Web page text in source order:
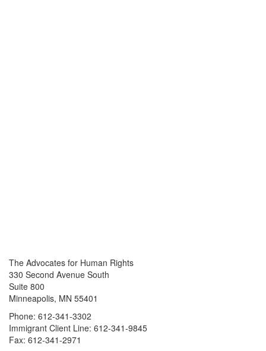
The Advocates for Human Rights
330 Second Avenue South
Suite 800
Minneapolis, MN 55401
Phone: 612-341-3302
Immigrant Client Line: 612-341-9845
Fax: 612-341-2971